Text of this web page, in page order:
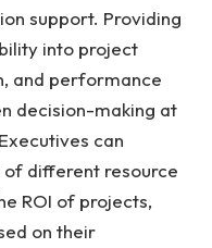
support. Providing
into project
and performance
decision-making at
can
different resource
ROI of projects,
on their